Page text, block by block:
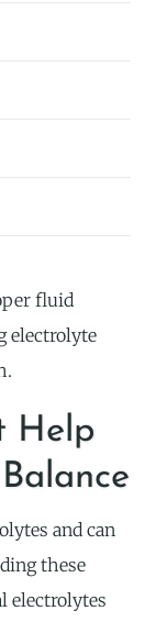
fluid
electrolyte
Help
and can
these
electrolytes